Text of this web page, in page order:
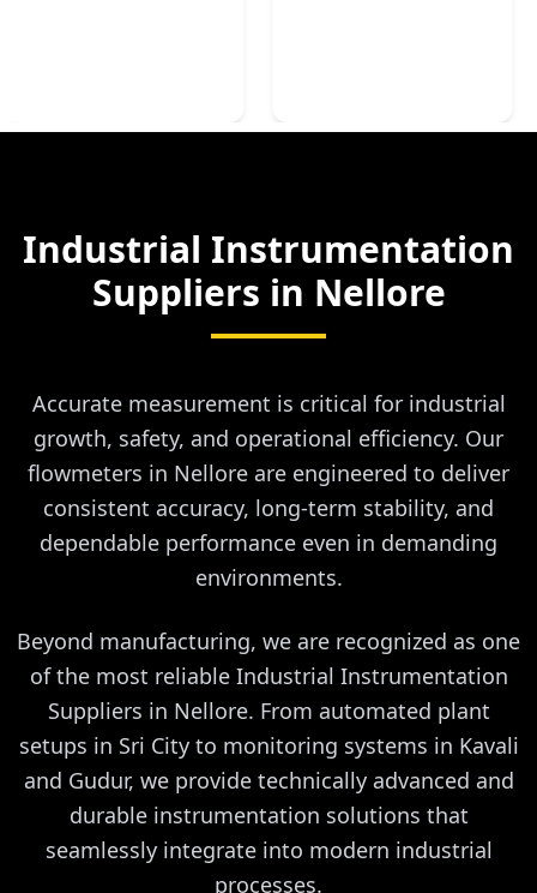
Industrial Instrumentation
Suppliers in Nellore
Accurate measurement is critical for industrial
growth, safety, and operational efficiency. Our
flowmeters in Nellore are engineered to deliver
consistent accuracy, long-term stability, and
dependable performance even in demanding
environments.
Beyond manufacturing, we are recognized as one
of the most reliable Industrial Instrumentation
Suppliers in Nellore. From automated plant
setups in Sri City to monitoring systems in Kavali
and Gudur, we provide technically advanced and
durable instrumentation solutions that
seamlessly integrate into modern industrial
processes.